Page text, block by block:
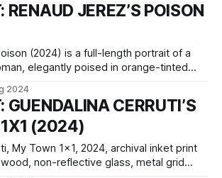
RENAUD JEREZ’S POISON
(2024) is a full-length portrait of a
elegantly poised in orange-tinted
faintly mirror a vibrant red backdrop, a
and Helios red, hinting at an
2024
GUENDALINA CERRUTI’S
(2024)
My Town 1x1, 2024, archival inket print
non-reflective glass, metal grid